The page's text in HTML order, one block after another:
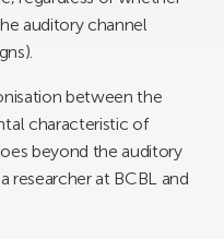
auditory channel
between the
characteristic of
beyond the auditory
researcher at BCBL and